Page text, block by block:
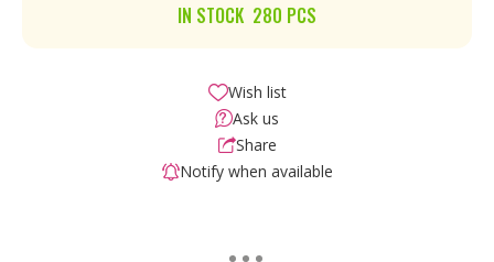
IN STOCK 280 PCS
Wish list
Ask us
Share
Notify when available